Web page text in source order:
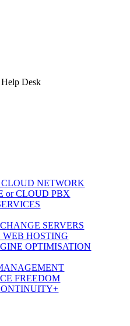
Desk
NETWORK
or CLOUD PBX
SERVERS
HOSTING
OPTIMISATION
FREEDOM